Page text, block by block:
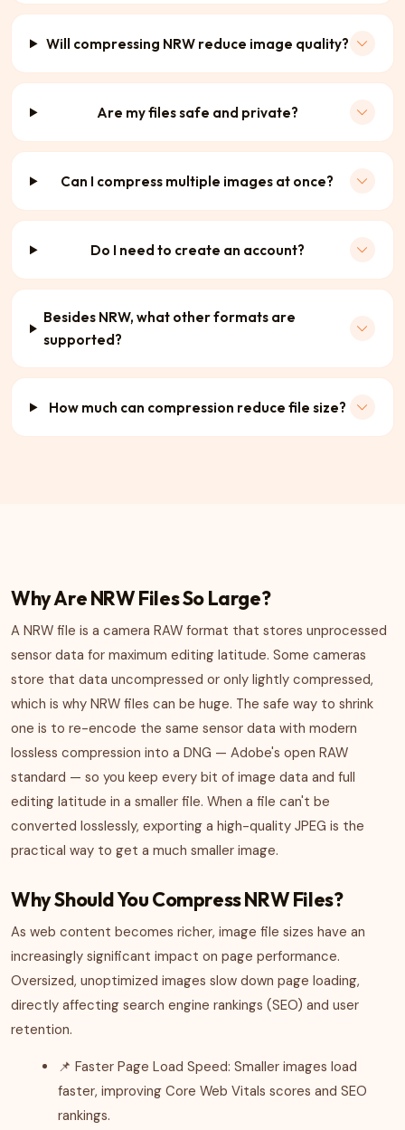
Will compressing NRW reduce image quality?
Are my files safe and private?
Can I compress multiple images at once?
Do I need to create an account?
Besides NRW, what other formats are
supported?
How much can compression reduce file size?
Why Are NRW Files So Large?
A NRW file is a camera RAW format that stores unprocessed
sensor data for maximum editing latitude. Some cameras
store that data uncompressed or only lightly compressed,
which is why NRW files can be huge. The safe way to shrink
one is to re-encode the same sensor data with modern
lossless compression into a DNG — Adobe's open RAW
standard — so you keep every bit of image data and full
editing latitude in a smaller file. When a file can't be
converted losslessly, exporting a high-quality JPEG is the
practical way to get a much smaller image.
Why Should You Compress NRW Files?
As web content becomes richer, image file sizes have an
increasingly significant impact on page performance.
Oversized, unoptimized images slow down page loading,
directly affecting search engine rankings (SEO) and user
retention.
📌 Faster Page Load Speed: Smaller images load
faster, improving Core Web Vitals scores and SEO
rankings.